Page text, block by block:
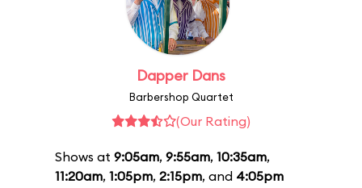
Dapper Dans
Barbershop Quartet
(Our Rating)
Shows at 9:05am, 9:55am, 10:35am,
11:20am, 1:05pm, 2:15pm, and 4:05pm